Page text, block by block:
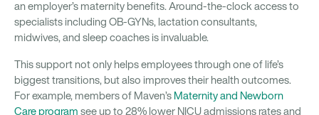
an employer’s maternity benefits. Around-the-clock access to
specialists including OB-GYNs, lactation consultants,
midwives, and sleep coaches is invaluable.
This support not only helps employees through one of life’s
biggest transitions, but also improves their health outcomes.
For example, members of Maven’s Maternity and Newborn
Care program see up to 28% lower NICU admissions rates and